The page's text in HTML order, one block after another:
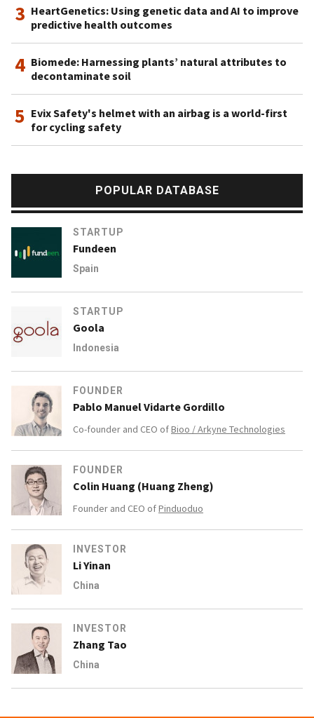
3 HeartGenetics: Using genetic data and AI to improve
predictive health outcomes
4 Biomede: Harnessing plants’ natural attributes to
decontaminate soil
5 Evix Safety's helmet with an airbag is a world-first
for cycling safety
POPULAR DATABASE
STARTUP
Fundeen
Spain
STARTUP
Goola
Indonesia
FOUNDER
Pablo Manuel Vidarte Gordillo
Co-founder and CEO ofBioo / Arkyne Technologies
FOUNDER
Colin Huang (Huang Zheng)
Founder and CEO ofPinduoduo
INVESTOR
Li Yinan
China
INVESTOR
Zhang Tao
China